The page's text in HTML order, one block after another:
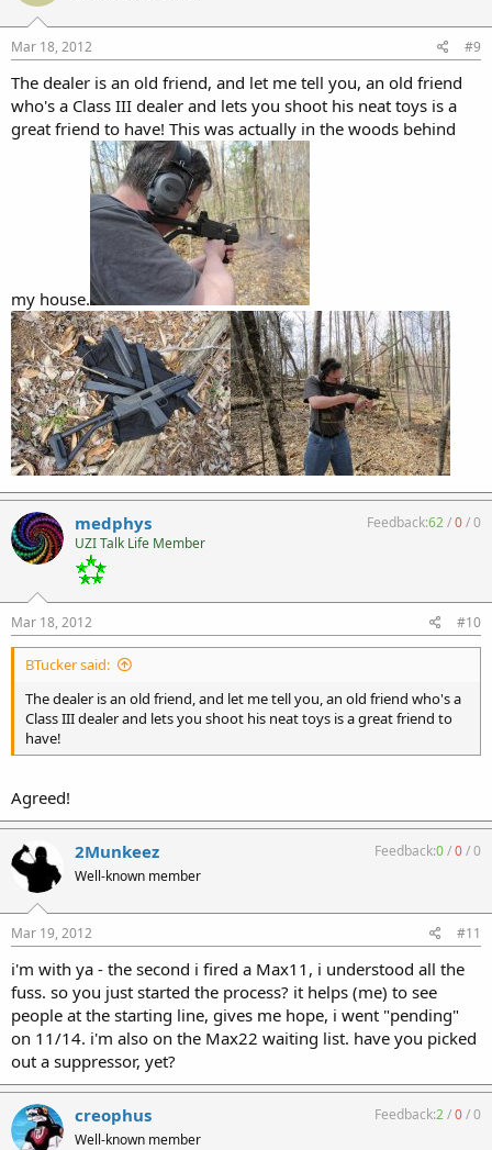
Mar 18, 2012 #9
The dealer is an old friend, and let me tell you, an old friend
who's a Class III dealer and lets you shoot his neat toys is a
great friend to have! This was actually in the woods behind
my house.
medphys
UZI Talk Life Member
Feedback:62/0/0
Mar 18, 2012 #10
BTucker said:
The dealer is an old friend, and let me tell you, an old friend who's a
Class III dealer and lets you shoot his neat toys is a great friend to
have!
Agreed!
2Munkeez
Well-known member
Feedback:0/0/0
Mar 19, 2012 #11
i'm with ya - the second i fired a Max11, i understood all the
fuss. so you just started the process? it helps (me) to see
people at the starting line, gives me hope, i went "pending"
on 11/14. i'm also on the Max22 waiting list. have you picked
out a suppressor, yet?
creophus
Well-known member
Feedback:2/0/0